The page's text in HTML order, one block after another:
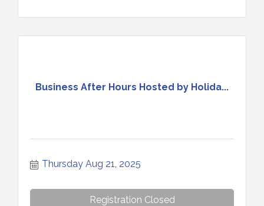
Business After Hours Hosted by Holida...
Thursday Aug 21, 2025
Registration Closed